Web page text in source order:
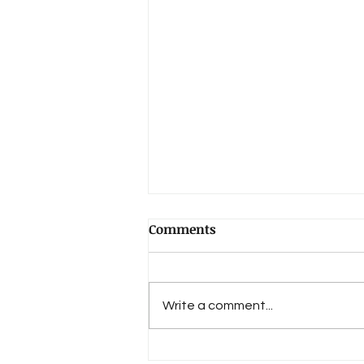
Comments
Write a comment...